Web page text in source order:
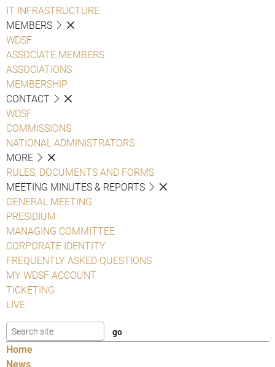
IT INFRASTRUCTURE
MEMBERS
WDSF
ASSOCIATE MEMBERS
ASSOCIATIONS
MEMBERSHIP
CONTACT
WDSF
COMMISSIONS
NATIONAL ADMINISTRATORS
MORE
RULES, DOCUMENTS AND FORMS
MEETING MINUTES & REPORTS
GENERAL MEETING
PRESIDIUM
MANAGING COMMITTEE
CORPORATE IDENTITY
FREQUENTLY ASKED QUESTIONS
MY WDSF ACCOUNT
TICKETING
LIVE
Home
News